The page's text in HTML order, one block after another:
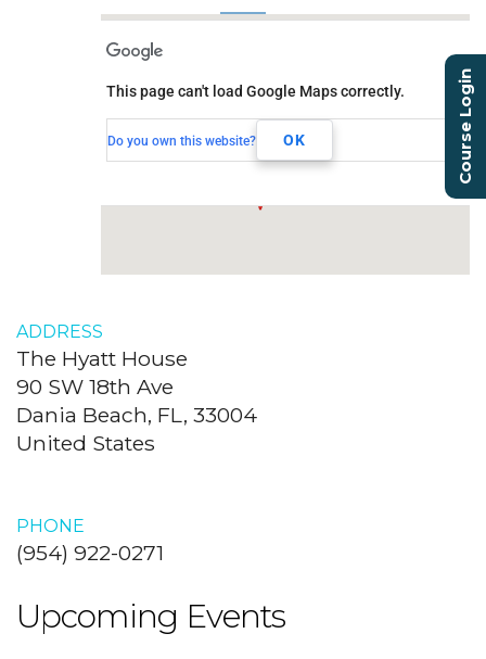
90 SW 18th Ave
Dania Beach, FL, 33004
This page can't load Google Maps correctly.
Do you own this website? OK
ADDRESS
The Hyatt House
90 SW 18th Ave
Dania Beach, FL, 33004
United States
PHONE
(954) 922-0271
Upcoming Events
Course Login